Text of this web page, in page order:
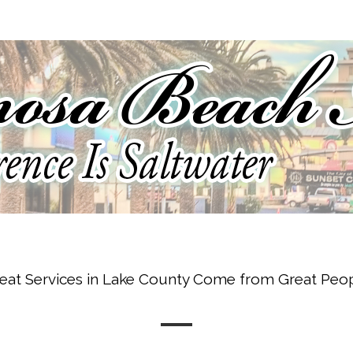
Services in Lake County Come from Great